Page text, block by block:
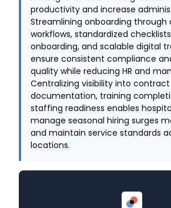
productivity and increase
Streamlining onboarding
workflows, standardized
onboarding, and scalable digital
ensure consistent compliance
quality while reducing HR and
Centralizing visibility into
documentation, training
staffing readiness enables
manage seasonal hiring surges
and maintain service standards
locations.